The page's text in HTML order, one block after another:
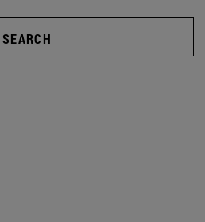
SEARCH